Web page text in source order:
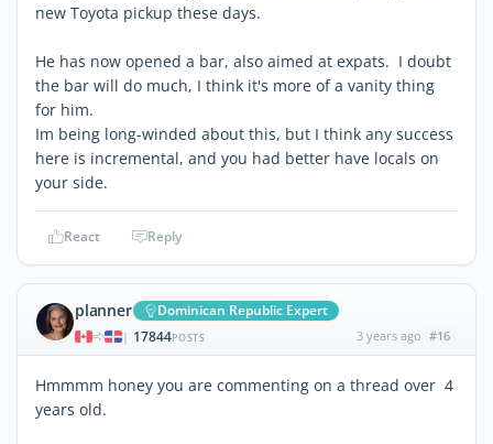
new Toyota pickup these days.
He has now opened a bar, also aimed at expats. I doubt
the bar will do much, I think it's more of a vanity thing
for him.
Im being long-winded about this, but I think any success
here is incremental, and you had better have locals on
your side.
React Reply
planner Dominican Republic Expert
| 17844POSTS 3 years ago #16
Hmmmm honey you are commenting on a thread over 4
years old.